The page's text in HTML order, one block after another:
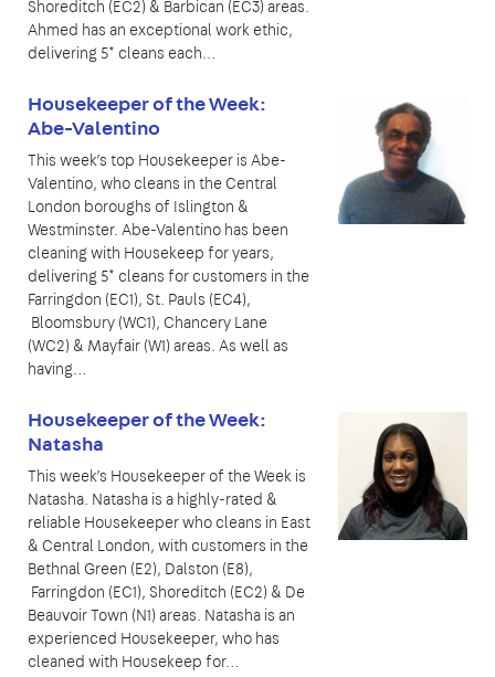
Shoreditch (EC2) & Barbican (EC3) areas.
Ahmed has an exceptional work ethic,
delivering 5* cleans each…
Housekeeper of the Week:
Abe-Valentino
This week’s top Housekeeper is Abe-
Valentino, who cleans in the Central
London boroughs of Islington &
Westminster. Abe-Valentino has been
cleaning with Housekeep for years,
delivering 5* cleans for customers in the
Farringdon (EC1), St. Pauls (EC4),
Bloomsbury (WC1), Chancery Lane
(WC2) & Mayfair (W1) areas. As well as
having…
Housekeeper of the Week:
Natasha
This week’s Housekeeper of the Week is
Natasha. Natasha is a highly-rated &
reliable Housekeeper who cleans in East
& Central London, with customers in the
Bethnal Green (E2), Dalston (E8),
Farringdon (EC1), Shoreditch (EC2) & De
Beauvoir Town (N1) areas. Natasha is an
experienced Housekeeper, who has
cleaned with Housekeep for…